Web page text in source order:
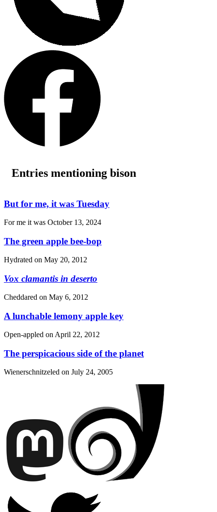
Entries mentioning bison
But for me, it was Tuesday
For me it was October 13, 2024
The green apple bee-bop
Hydrated on May 20, 2012
Vox clamantis in deserto
Cheddared on May 6, 2012
A lunchable lemony apple key
Open-appled on April 22, 2012
The perspicacious side of the planet
Wienerschnitzeled on July 24, 2005